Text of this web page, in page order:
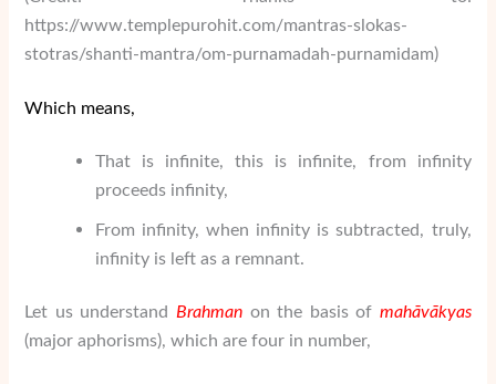
https://www.templepurohit.com/mantras-slokas-
stotras/shanti-mantra/om-purnamadah-purnamidam)
Which means,
That is infinite, this is infinite, from infinity
proceeds infinity,
From infinity, when infinity is subtracted, truly,
infinity is left as a remnant.
Let us understand Brahman on the basis of mahāvākyas
(major aphorisms), which are four in number,